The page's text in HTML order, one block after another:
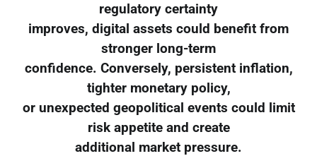
regulatory certainty
improves, digital assets could benefit from
stronger long-term
confidence. Conversely, persistent inflation,
tighter monetary policy,
or unexpected geopolitical events could limit
risk appetite and create
additional market pressure.